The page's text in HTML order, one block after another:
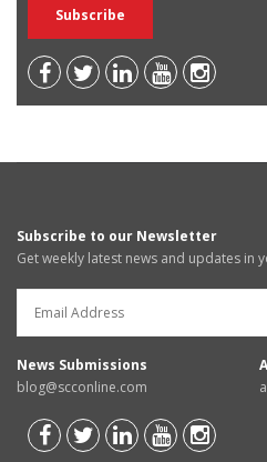
Subscribe to our Newsletter
Get weekly latest news and updates in
News Submissions
blog@scconline.com